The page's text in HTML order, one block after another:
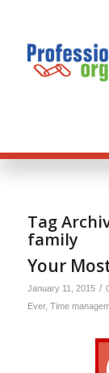
Tag
family
Your
January 11, 2015 /
Ever, Time